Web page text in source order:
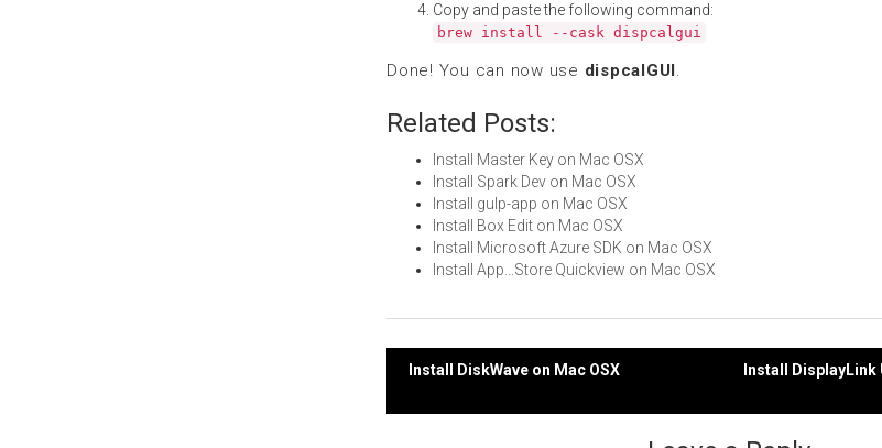
Copy and paste the following command:
brew install --cask dispcalgui
Done! You can now use dispcalGUI.
Related Posts:
Install Master Key on Mac OSX
Install Spark Dev on Mac OSX
Install gulp-app on Mac OSX
Install Box Edit on Mac OSX
Install Microsoft Azure SDK on Mac OSX
Install App...Store Quickview on Mac OSX
Post
navigation
Install DiskWave on Mac OSX
Install